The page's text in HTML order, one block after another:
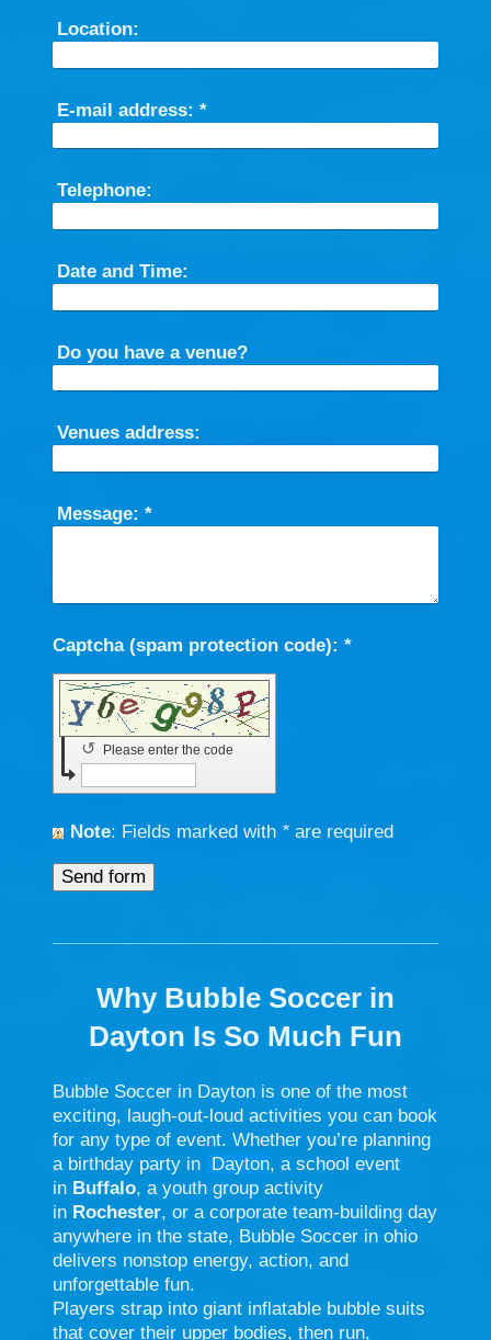
Location:
E-mail address: *
Telephone:
Date and Time:
Do you have a venue?
Venues address:
Message: *
Captcha (spam protection code): *
Please enter the code
↺
Note : Fields marked with * are required
Why Bubble Soccer in
Dayton Is So Much Fun
Bubble Soccer in Dayton is one of the most
exciting, laugh-out-loud activities you can book
for any type of event. Whether you’re planning
a birthday party in Dayton, a school event
in Buffalo, a youth group activity
in Rochester, or a corporate team-building day
anywhere in the state, Bubble Soccer in ohio
delivers nonstop energy, action, and
unforgettable fun.
Players strap into giant inflatable bubble suits
that cover their upper bodies, then run,